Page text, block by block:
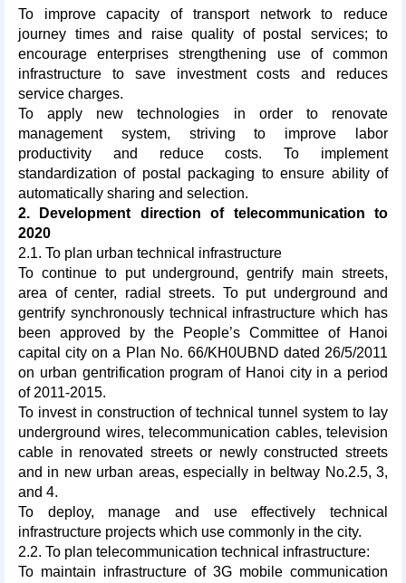
To improve capacity of transport network to reduce
journey times and raise quality of postal services; to
encourage enterprises strengthening use of common
infrastructure to save investment costs and reduces
service charges.
To apply new technologies in order to renovate
management system, striving to improve labor
productivity and reduce costs. To implement
standardization of postal packaging to ensure ability of
automatically sharing and selection.
2. Development direction of telecommunication to
2020
2.1. To plan urban technical infrastructure
To continue to put underground, gentrify main streets,
area of center, radial streets. To put underground and
gentrify synchronously technical infrastructure which has
been approved by the People’s Committee of Hanoi
capital city on a Plan No. 66/KH0UBND dated 26/5/2011
on urban gentrification program of Hanoi city in a period
of 2011-2015.
To invest in construction of technical tunnel system to lay
underground wires, telecommunication cables, television
cable in renovated streets or newly constructed streets
and in new urban areas, especially in beltway No.2.5, 3,
and 4.
To deploy, manage and use effectively technical
infrastructure projects which use commonly in the city.
2.2. To plan telecommunication technical infrastructure:
To maintain infrastructure of 3G mobile communication